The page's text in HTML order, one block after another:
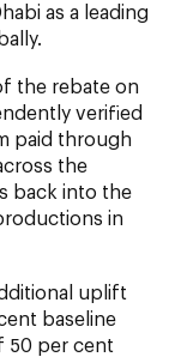
as a leading
the rebate on
verified
paid through
the
back into the
in
uplift
baseline
50 per cent